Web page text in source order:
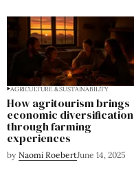
AGRICULTURE & SUSTAINABILITY
How agritourism brings
economic diversification
through farming
experiences
by Naomi RoebertJune 14, 2025